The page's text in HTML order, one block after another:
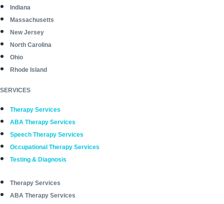
Indiana
Massachusetts
New Jersey
North Carolina
Ohio
Rhode Island
SERVICES
Therapy Services
ABA Therapy Services
Speech Therapy Services
Occupational Therapy Services
Testing & Diagnosis
Therapy Services
ABA Therapy Services